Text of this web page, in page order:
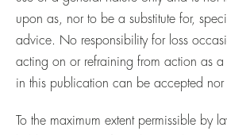
upon as, nor to be a substitute for,
advice. No responsibility for loss
acting on or refraining from action as a
in this publication can be accepted nor
To the maximum extent permissible by